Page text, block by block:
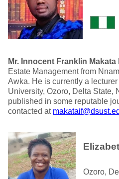
Mr. Innocent Franklin Makata
Estate Management from
Awka. He is currently a
University, Ozoro, Delta State,
published in some reputable
contacted at
Ozoro,